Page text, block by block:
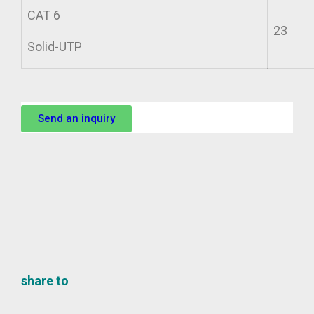
CAT 6
Solid-UTP
23
Send an inquiry
share to